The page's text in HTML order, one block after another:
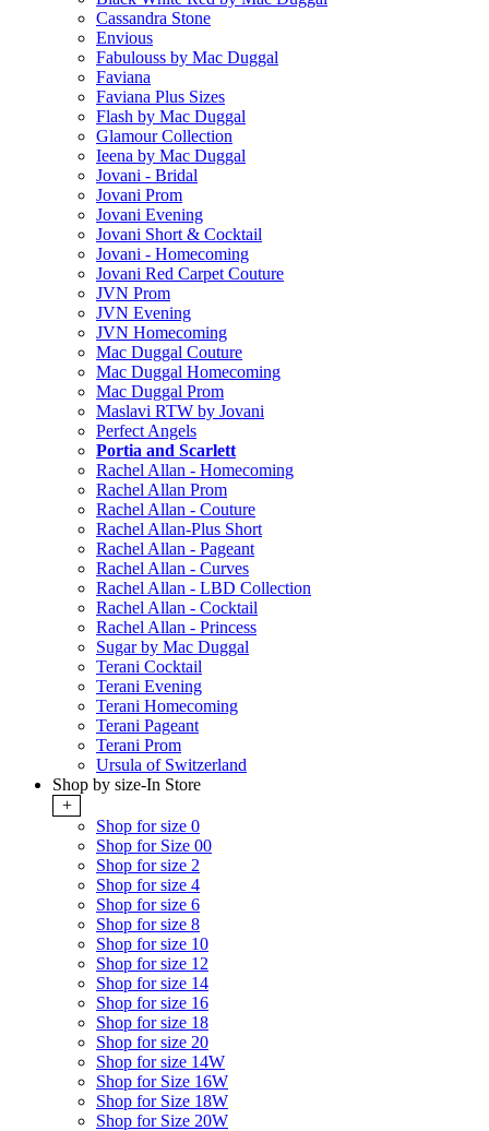
Cassandra Stone
Envious
Fabulouss by Mac Duggal
Faviana
Faviana Plus Sizes
Flash by Mac Duggal
Glamour Collection
Ieena by Mac Duggal
Jovani - Bridal
Jovani Prom
Jovani Evening
Jovani Short & Cocktail
Jovani - Homecoming
Jovani Red Carpet Couture
JVN Prom
JVN Evening
JVN Homecoming
Mac Duggal Couture
Mac Duggal Homecoming
Mac Duggal Prom
Maslavi RTW by Jovani
Perfect Angels
Portia and Scarlett
Rachel Allan - Homecoming
Rachel Allan Prom
Rachel Allan - Couture
Rachel Allan-Plus Short
Rachel Allan - Pageant
Rachel Allan - Curves
Rachel Allan - LBD Collection
Rachel Allan - Cocktail
Rachel Allan - Princess
Sugar by Mac Duggal
Terani Cocktail
Terani Evening
Terani Homecoming
Terani Pageant
Terani Prom
Ursula of Switzerland
Shop by size-In Store
+
Shop for size 0
Shop for Size 00
Shop for size 2
Shop for size 4
Shop for size 6
Shop for size 8
Shop for size 10
Shop for size 12
Shop for size 14
Shop for size 16
Shop for size 18
Shop for size 20
Shop for size 14W
Shop for Size 16W
Shop for Size 18W
Shop for Size 20W